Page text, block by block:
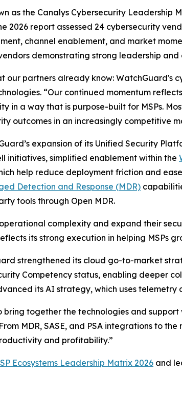
as the Canalys Cybersecurity Leadership
2026 report assessed 24 cybersecurity
channel enablement, and market
demonstrating strong leadership
our partners already know: WatchGuard's
“Our continued momentum
in a way that is purpose-built for MSPs.
outcomes in an increasingly competitive
expansion of its Unified Security
initiatives, simplified enablement within the
help reduce deployment friction and
Detection and Response (MDR)
tools through Open MDR.
complexity and expand their
its strong execution in helping MSPs
strengthened its cloud go-to-market
Competency status, enabling deeper
its AI strategy, which uses
together the technologies and
MDR, SASE, and PSA integrations to the
and profitability.”
Ecosystems Leadership Matrix 2026 and